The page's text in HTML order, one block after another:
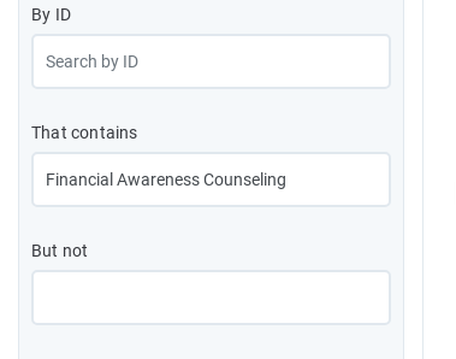
By ID
That contains
But not